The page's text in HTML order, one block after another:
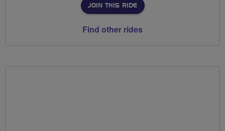
JOIN THIS RIDE
Find other rides